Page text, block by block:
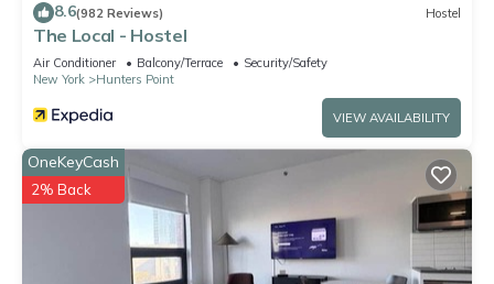
8.6(982 Reviews) Hostel
The Local - Hostel
Air Conditioner Balcony/Terrace
Security/Safety
New York
Hunters Point
VIEW AVAILABILITY
OneKeyCash
2% Back